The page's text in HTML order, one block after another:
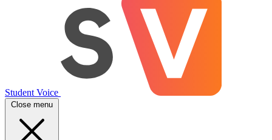
Student Voice
Close menu